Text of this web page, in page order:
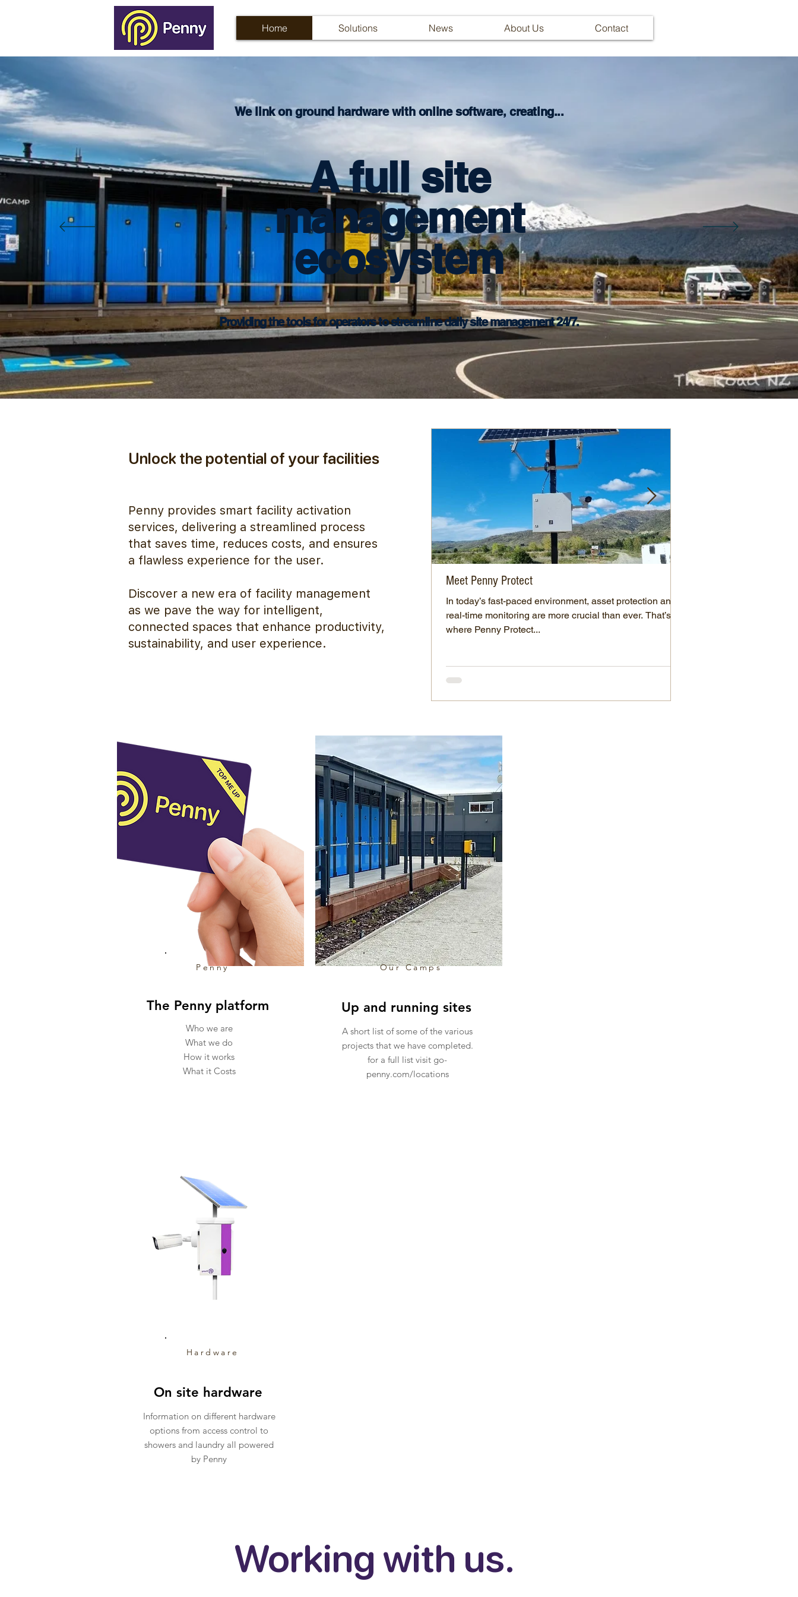
Home Solutions News About Us Contact
We link on ground hardware with online software, creating...
A full site
management
ecosystem
Providing the tools for operators to streamline daily site management 24/7.
Unlock the potential of your facilities
Penny provides smart facility activation
services, delivering a streamlined process
that saves time, reduces costs, and ensures
a flawless experience for the user.
Discover a new era of facility management
as we pave the way for intelligent,
connected spaces that enhance productivity,
sustainability, and user experience.
Meet Penny Protect
In today’s fast-paced environment, asset protection and
real-time monitoring are more crucial than ever. That’s
where Penny Protect...
Penny
The Penny platform
Who we are
What we do
How it works
What it Costs
Our Camps
Up and running sites
A short list of some of the various
projects that we have completed.
for a full list visit go-
penny.com/locations
Hardware
On site hardware
Information on different hardware
options from access control to
showers and laundry all powered
by Penny
Working with us.